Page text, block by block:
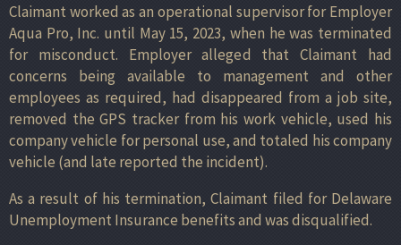
Claimant worked as an operational supervisor for Employer
Aqua Pro, Inc. until May 15, 2023, when he was terminated
for misconduct. Employer alleged that Claimant had
concerns being available to management and other
employees as required, had disappeared from a job site,
removed the GPS tracker from his work vehicle, used his
company vehicle for personal use, and totaled his company
vehicle (and late reported the incident).
As a result of his termination, Claimant filed for Delaware
Unemployment Insurance benefits and was disqualified.